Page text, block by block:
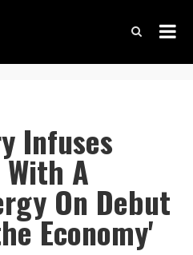
Infuses
A
On Debut
Economy'